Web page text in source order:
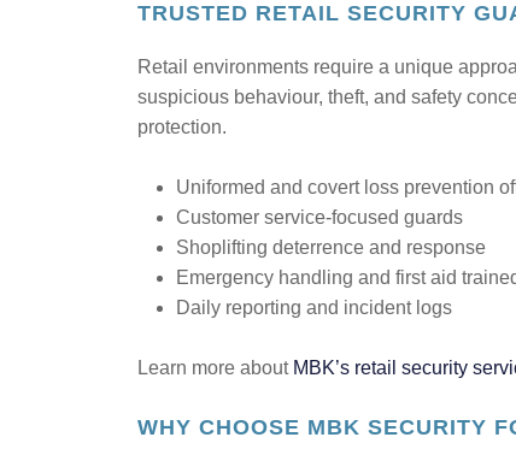
TRUSTED RETAIL SECURITY
Retail environments require a unique
suspicious behaviour, theft, and safety
protection.
Uniformed and covert loss prevention
Customer service-focused guards
Shoplifting deterrence and response
Emergency handling and first aid
Daily reporting and incident logs
Learn more about MBK’s retail security
WHY CHOOSE MBK SECURITY